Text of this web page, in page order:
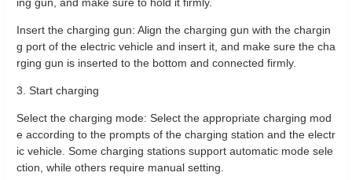
Insert the charging gun: Align the charging gun with the chargin
g port of the electric vehicle and insert it, and make sure the cha
rging gun is inserted to the bottom and connected firmly.
3. Start charging
Select the charging mode: Select the appropriate charging mod
e according to the prompts of the charging station and the electr
ic vehicle. Some charging stations support automatic mode sele
ction, while others require manual setting.